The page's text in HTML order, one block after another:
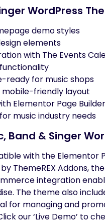
WordPress
demo styles
elements
with The Events
ready for music shops
mobile-friendly layout
Elementor Page Builder
music industry needs
Band & Singer
with the Elementor
ThemeREX Addons,
integration
The theme also
for managing and
our ‘Live Demo’ to